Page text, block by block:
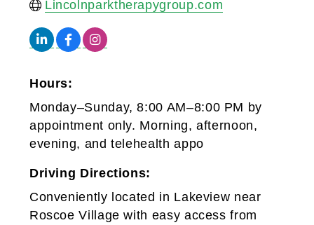
Lincolnparktherapygroup.com
Hours:
Monday–Sunday, 8:00 AM–8:00 PM by
appointment only. Morning, afternoon,
evening, and telehealth appo
Driving Directions:
Conveniently located in Lakeview near
Roscoe Village with easy access from